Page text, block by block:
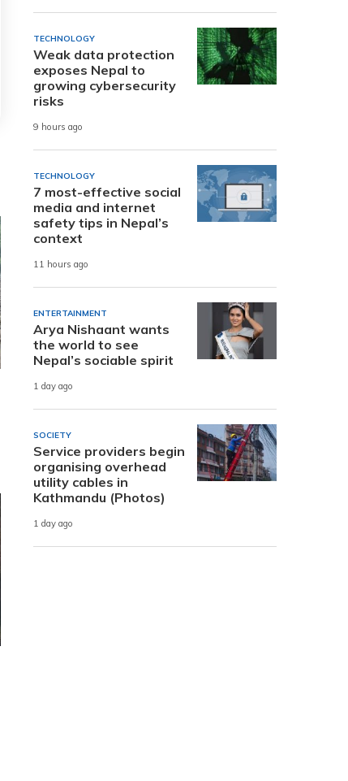
TECHNOLOGY
Weak data protection
exposes Nepal to
growing cybersecurity
risks
9 hours ago
TECHNOLOGY
7 most-effective social
media and internet
safety tips in Nepal’s
context
11 hours ago
ENTERTAINMENT
Arya Nishaant wants
the world to see
Nepal’s sociable spirit
1 day ago
SOCIETY
Service providers begin
organising overhead
utility cables in
Kathmandu (Photos)
1 day ago